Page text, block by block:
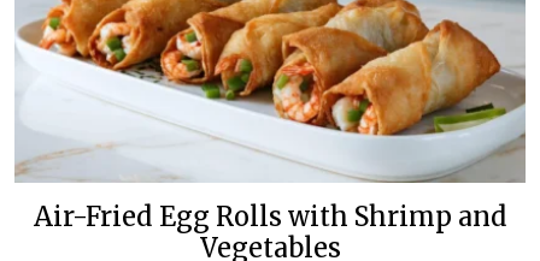
Air-Fried Egg Rolls with Shrimp and
Vegetables